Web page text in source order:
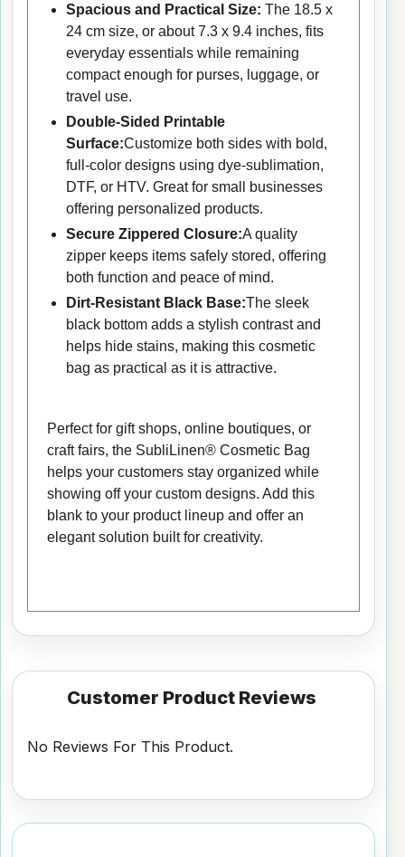
Spacious and Practical Size: The 18.5 x
24 cm size, or about 7.3 x 9.4 inches, fits
everyday essentials while remaining
compact enough for purses, luggage, or
travel use.
Double-Sided Printable
Surface:Customize both sides with bold,
full-color designs using dye-sublimation,
DTF, or HTV. Great for small businesses
offering personalized products.
Secure Zippered Closure:A quality
zipper keeps items safely stored, offering
both function and peace of mind.
Dirt-Resistant Black Base:The sleek
black bottom adds a stylish contrast and
helps hide stains, making this cosmetic
bag as practical as it is attractive.
Perfect for gift shops, online boutiques, or
craft fairs, the SubliLinen® Cosmetic Bag
helps your customers stay organized while
showing off your custom designs. Add this
blank to your product lineup and offer an
elegant solution built for creativity.
Customer Product Reviews
No Reviews For This Product.